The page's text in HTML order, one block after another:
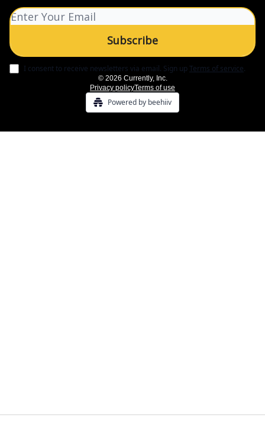
I consent to receive newsletters via email. Sign upTerms of service.
© 2026 Currently, Inc.
Privacy policyTerms of use
Powered by beehiiv